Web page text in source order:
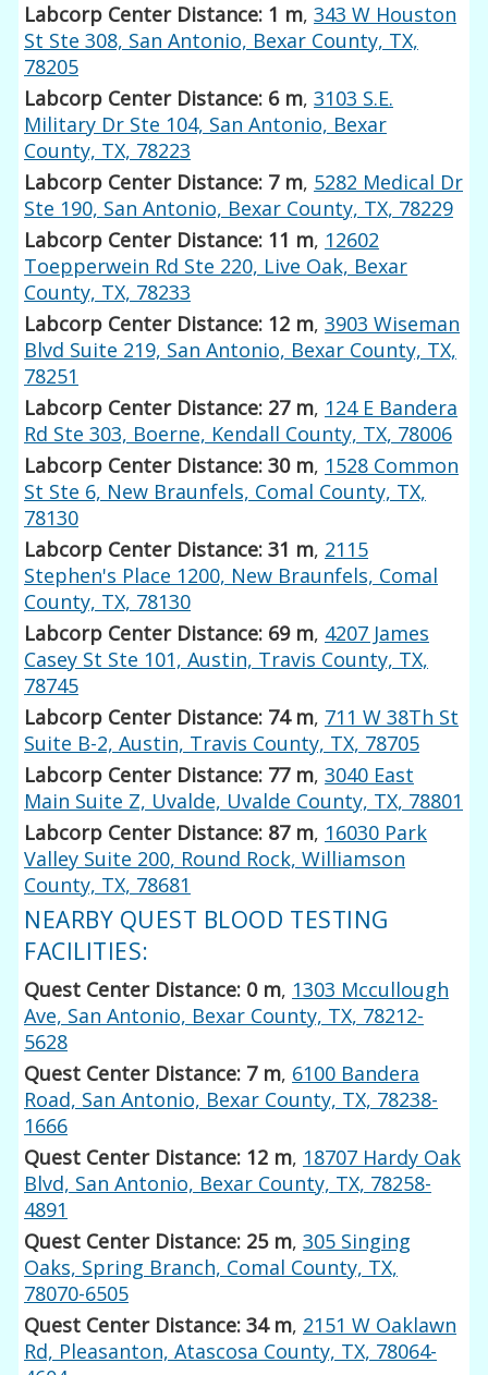
Labcorp Center Distance: 1 m,343 W Houston
St Ste 308, San Antonio, Bexar County, TX,
78205
Labcorp Center Distance: 6 m,3103 S.E.
Military Dr Ste 104, San Antonio, Bexar
County, TX, 78223
Labcorp Center Distance: 7 m, 5282 Medical Dr
Ste 190, San Antonio, Bexar County, TX, 78229
Labcorp Center Distance: 11 m, 12602
Toepperwein Rd Ste 220, Live Oak, Bexar
County, TX, 78233
Labcorp Center Distance: 12 m,3903 Wiseman
Blvd Suite 219, San Antonio, Bexar County, TX,
78251
Labcorp Center Distance: 27 m, 124 E Bandera
Rd Ste 303, Boerne, Kendall County, TX, 78006
Labcorp Center Distance: 30 m, 1528 Common
St Ste 6, New Braunfels, Comal County, TX,
78130
Labcorp Center Distance: 31 m, 2115
Stephen's Place 1200, New Braunfels, Comal
County, TX, 78130
Labcorp Center Distance: 69 m, 4207 James
Casey St Ste 101, Austin, Travis County, TX,
78745
Labcorp Center Distance: 74 m, 711 W 38Th St
Suite B-2, Austin, Travis County, TX, 78705
Labcorp Center Distance: 77 m,3040 East
Main Suite Z, Uvalde, Uvalde County, TX, 78801
Labcorp Center Distance: 87 m, 16030 Park
Valley Suite 200, Round Rock, Williamson
County, TX, 78681
NEARBY QUEST BLOOD TESTING
FACILITIES:
Quest Center Distance: 0 m, 1303 Mccullough
Ave, San Antonio, Bexar County, TX, 78212-
5628
Quest Center Distance: 7 m, 6100 Bandera
Road, San Antonio, Bexar County, TX, 78238-
1666
Quest Center Distance: 12 m, 18707 Hardy Oak
Blvd, San Antonio, Bexar County, TX, 78258-
4891
Quest Center Distance: 25 m,305 Singing
Oaks, Spring Branch, Comal County, TX,
78070-6505
Quest Center Distance: 34 m, 2151 W Oaklawn
Rd, Pleasanton, Atascosa County, TX, 78064-